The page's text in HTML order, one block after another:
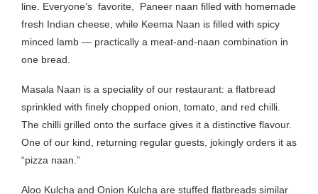
line. Everyone’s favorite, Paneer naan filled with homemade
fresh Indian cheese, while Keema Naan is filled with spicy
minced lamb — practically a meat-and-naan combination in
one bread.
Masala Naan is a speciality of our restaurant: a flatbread
sprinkled with finely chopped onion, tomato, and red chilli.
The chilli grilled onto the surface gives it a distinctive flavour.
One of our kind, returning regular guests, jokingly orders it as
“pizza naan.”
Aloo Kulcha and Onion Kulcha are stuffed flatbreads similar